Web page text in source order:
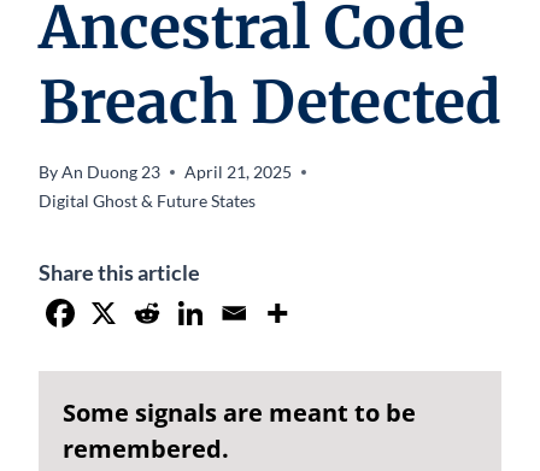
Ancestral Code
Breach Detected
ByAn Duong 23
April 21, 2025
Digital Ghost & Future States
Share this article
Some signals are meant to be
remembered.